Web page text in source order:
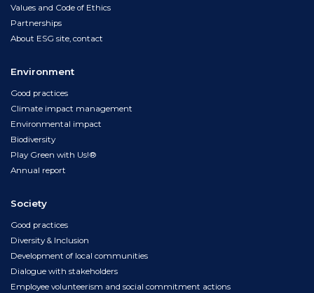
Values and Code of Ethics
Partnerships
About ESG site, contact
Environment
Good practices
Climate impact management
Environmental impact
Biodiversity
Play Green with Us!®
Annual report
Society
Good practices
Diversity & Inclusion
Development of local communities
Dialogue with stakeholders
Employee volunteerism and social commitment actions